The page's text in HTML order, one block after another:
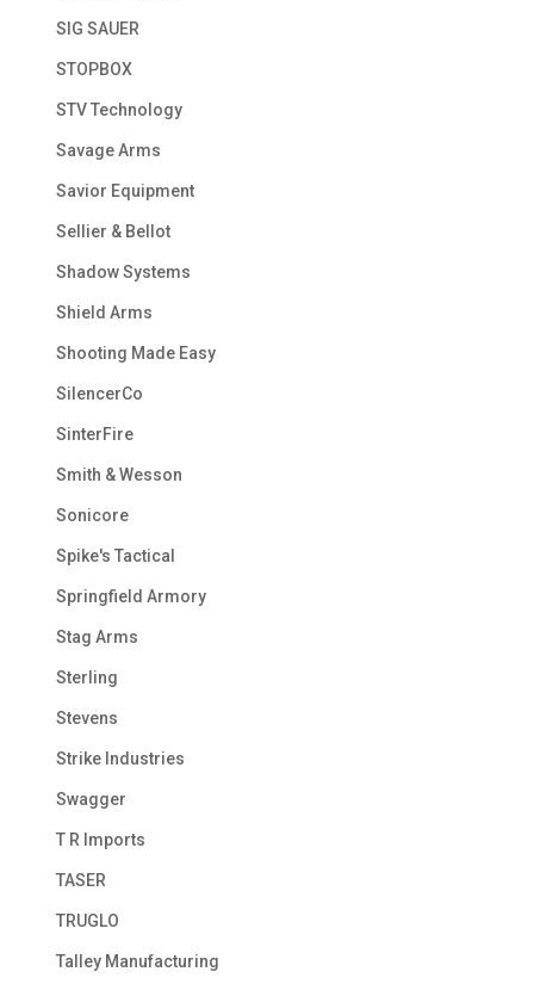
SIG SAUER
STOPBOX
STV Technology
Savage Arms
Savior Equipment
Sellier & Bellot
Shadow Systems
Shield Arms
Shooting Made Easy
SilencerCo
SinterFire
Smith & Wesson
Sonicore
Spike's Tactical
Springfield Armory
Stag Arms
Sterling
Stevens
Strike Industries
Swagger
T R Imports
TASER
TRUGLO
Talley Manufacturing